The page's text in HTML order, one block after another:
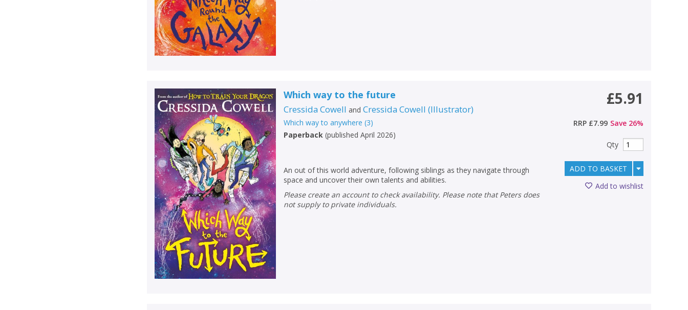
Which way to the future
Cressida Cowell andCressida Cowell (Illustrator)
Which way to anywhere (3)
Paperback (published April 2026)
An out of this world adventure, following siblings as they navigate through
space and uncover their own talents and abilities.
Please create an account to check availability. Please note that Peters does
not supply to private individuals.
£5.91
RRP £7.99 Save 26%
Qty
ADD TO BASKET
Add to wishlist